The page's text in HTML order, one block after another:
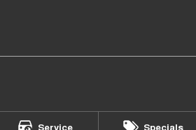
Service Specials
Gympie QLD